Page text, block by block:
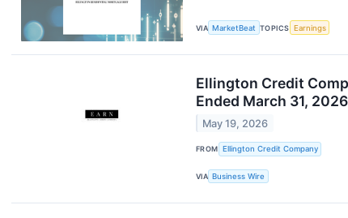
VIA MarketBeat TOPICS Earnings
Ellington Credit
Ended March 31, 2026
May 19, 2026
FROM Ellington Credit Company
VIA Business Wire